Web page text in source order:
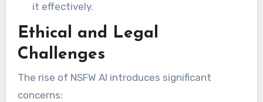
it effectively.
Ethical and Legal
Challenges
The rise of NSFW AI introduces significant
concerns: